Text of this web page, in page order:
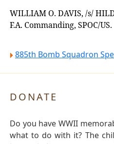
WILLIAM O. DAVIS, /s/
F.A. Commanding, SPOC/US.
885th Bomb Squadron
DONATE
Do you have WWII
what to do with it? The